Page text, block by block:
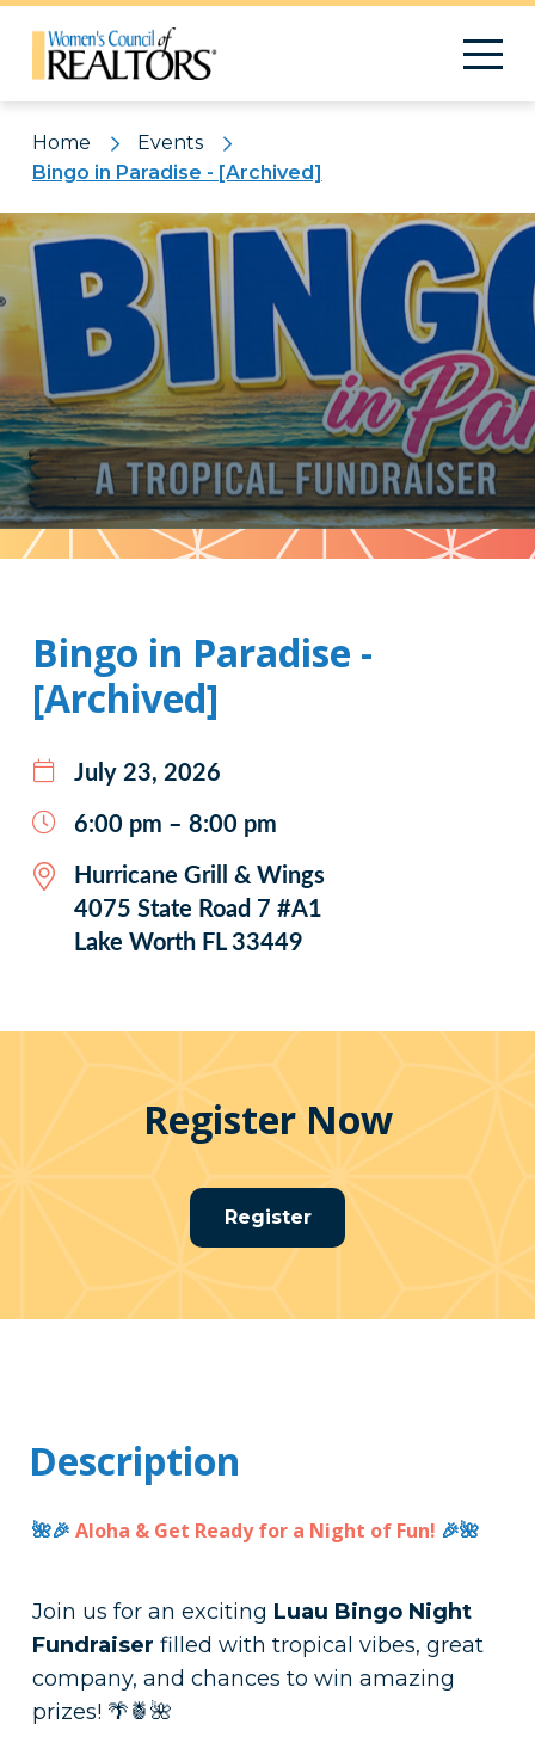
Home
Events
Bingo in Paradise - [Archived]
Pattern
Bingo in Paradise -
[Archived]
July 23, 2026
6:00 pm – 8:00 pm
Hurricane Grill & Wings
4075 State Road 7 #A1
Lake Worth FL 33449
Register Now
Register
Description
🌺🎉 Aloha & Get Ready for a Night of Fun! 🎉🌺
Join us for an exciting Luau Bingo Night
Fundraiser filled with tropical vibes, great
company, and chances to win amazing
prizes! 🌴🍍🌺